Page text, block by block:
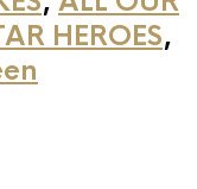
HEROES,